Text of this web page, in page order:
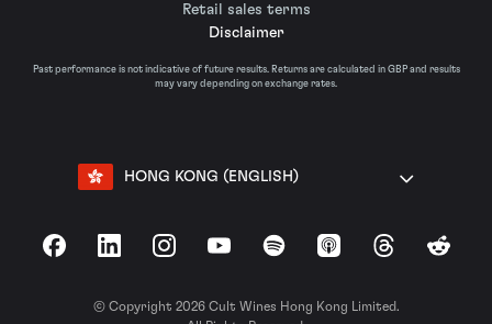
Retail sales terms
Disclaimer
Past performance is not indicative of future results. Returns are calculated in GBP and results
may vary depending on exchange rates.
HONG KONG (ENGLISH)
FacebookLinkedInInstagramYouTubeSpotify Apple Podcasts
ThreadsReddit
© Copyright 2026 Cult Wines Hong Kong Limited.